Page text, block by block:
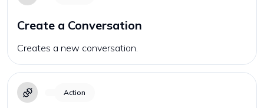
Create a Conversation
Creates a new conversation.
Action